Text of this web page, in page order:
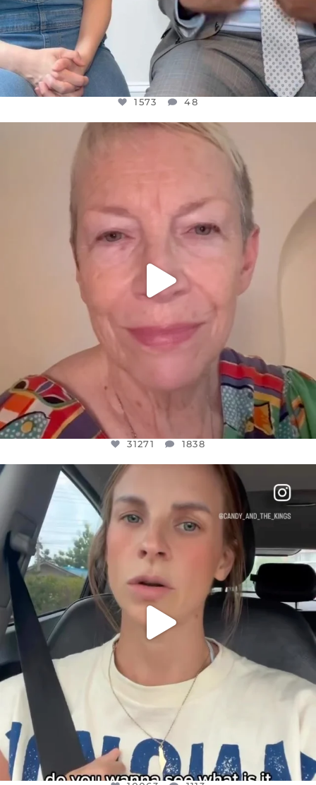
1573 48
OFFICIALANNIELENNOX
WE SEEM TO BE MIRED IN VIOLENCE
31271 1838
OFFICIALANNIELENNOX
DEAR FRIENDS,
BELIEVE IT OR NOT I’M ACTUALLY A
JUL 21
1113